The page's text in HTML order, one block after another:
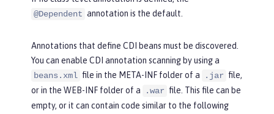
@Dependent annotation is the default.
Annotations that define CDI beans must be discovered.
You can enable CDI annotation scanning by using a
beans.xml file in the META-INF folder of a .jar file,
or in the WEB-INF folder of a
.war file. This file can be
empty, or it can contain code similar to the following